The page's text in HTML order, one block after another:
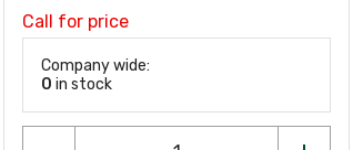
Call for price
Company wide:
0 in stock